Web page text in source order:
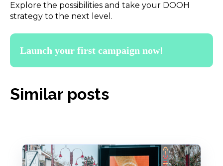
Explore the possibilities and take your DOOH
strategy to the next level.
Launch your first campaign now!
Similar posts